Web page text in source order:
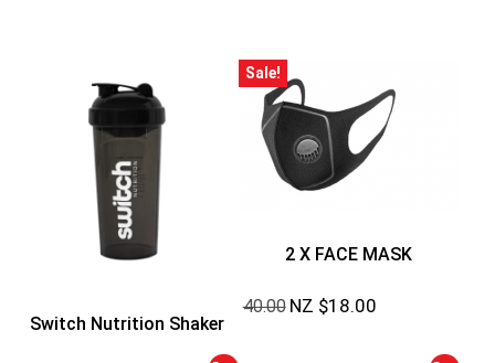
Switch Nutrition Shaker
Sale!
2 X FACE MASK
40.00 NZ $18.00